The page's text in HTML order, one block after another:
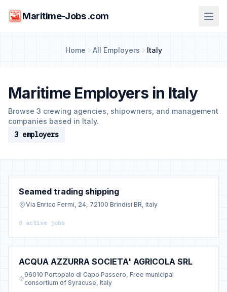
Maritime-Jobs .com
Home All Employers Italy
Maritime Employers in Italy
Browse 3 crewing agencies, shipowners, and management
companies based in Italy.
3 employers
Seamed trading shipping
Via Enrico Fermi, 24, 72100 Brindisi BR, Italy
0 active jobs
ACQUA AZZURRA SOCIETA' AGRICOLA SRL
96010 Portopalo di Capo Passero, Free municipal
consortium of Syracuse, Italy